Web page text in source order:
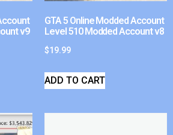
v9
GTA 5 Online Modded Account
Level 510 Modded Account v8
$19.99
ADD TO CART